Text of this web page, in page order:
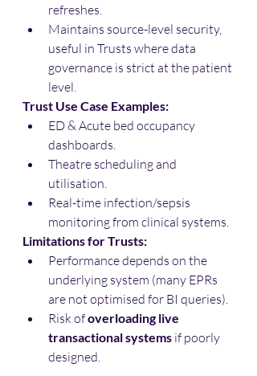
refreshes.
Maintains source-level security,
useful in Trusts where data
governance is strict at the patient
level.
Trust Use Case Examples:
ED & Acute bed occupancy
dashboards.
Theatre scheduling and
utilisation.
Real-time infection/sepsis
monitoring from clinical systems.
Limitations for Trusts:
Performance depends on the
underlying system (many EPRs
are not optimised for BI queries).
Risk of overloading live
transactional systems if poorly
designed.